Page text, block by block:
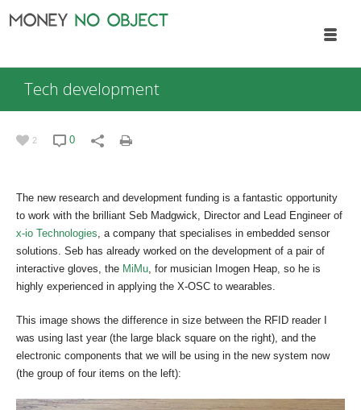
Tech development
2 0
The new research and development funding is a fantastic opportunity
to work with the brilliant Seb Madgwick, Director and Lead Engineer of
x-io Technologies, a company that specialises in embedded sensor
solutions. Seb has already worked on the development of a pair of
interactive gloves, the MiMu, for musician Imogen Heap, so he is
highly experienced in applying the X-OSC to wearables.
This image shows the difference in size between the RFID reader I
was using last year (the large black square on the right), and the
electronic components that we will be using in the new system now
(the group of four items on the left):